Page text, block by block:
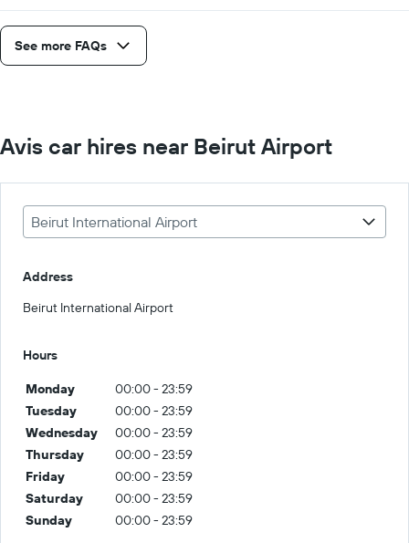
See more FAQs
Avis car hires near Beirut Airport
Beirut International Airport
Address
Beirut International Airport
Hours
Monday
00:00 - 23:59
Tuesday
00:00 - 23:59
Wednesday
00:00 - 23:59
Thursday
00:00 - 23:59
Friday
00:00 - 23:59
Saturday
00:00 - 23:59
Sunday
00:00 - 23:59